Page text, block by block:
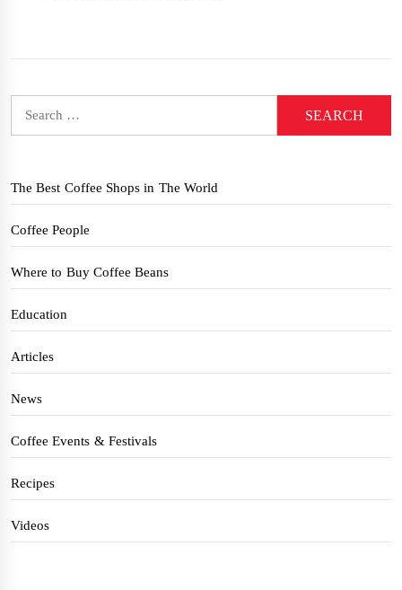
The Best Coffee Shops in The World
Coffee People
Where to Buy Coffee Beans
Education
Articles
News
Coffee Events & Festivals
Recipes
Videos